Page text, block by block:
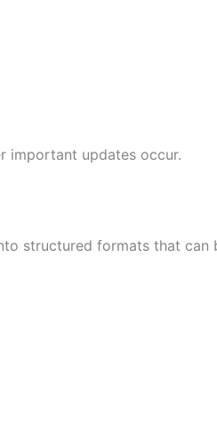
important updates occur.
structured formats that can